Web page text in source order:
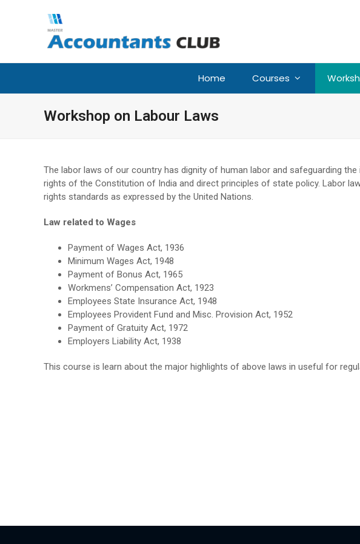
Home Courses
Workshop on Labour Laws
The labor laws of our country has dignity of human labor and safeguarding
rights of the Constitution of India and direct principles of state policy. Labor
rights standards as expressed by the United Nations.
Law related to Wages
Payment of Wages Act, 1936
Minimum Wages Act, 1948
Payment of Bonus Act, 1965
Workmens’ Compensation Act, 1923
Employees State Insurance Act, 1948
Employees Provident Fund and Misc. Provision Act, 1952
Payment of Gratuity Act, 1972
Employers Liability Act, 1938
This course is learn about the major highlights of above laws in useful for